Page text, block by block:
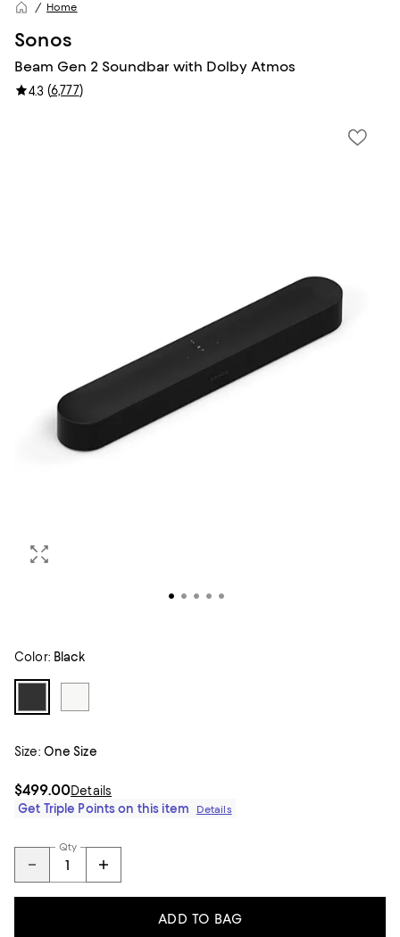
Home
Sonos
Beam Gen 2 Soundbar with Dolby Atmos
4.3 (6,777)
Color: Black
Size: One Size
$499.00Details
Get Triple Points on this item
Details
Qty
ADD TO BAG